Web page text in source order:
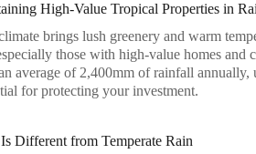
High-Value Tropical Properties in
brings lush greenery and warm
those with high-value homes and
average of 2,400mm of rainfall annually,
for protecting your investment.
Different from Temperate Rain